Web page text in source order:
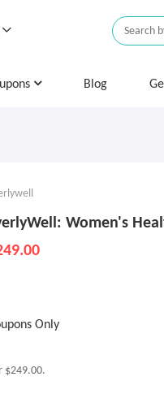
Blog
Women's
Only
$249.00.